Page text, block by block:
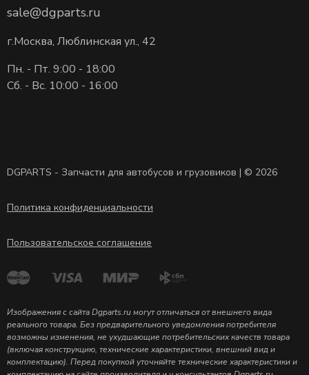
sale@dgparts.ru
г.Москва, Люблинская ул., 42
Пн. - Пт. 9:00 - 18:00
Сб. - Вс. 10:00 - 16:00
DGPARTS - Запчасти для автобусов и грузовиков | © 2026
Политика конфиденциальности
Пользовательское соглашение
Изображения с сайта Dgparts.ru могут отличаться от внешнего вида
реального товара. Без предварительного уведомления потребителя
возможны изменения, не ухудшающие потребительских качеств товара
(включая конструкцию, технические характеристики, внешний вид и
комплектацию). Перед покупкой уточняйте технические характеристики и